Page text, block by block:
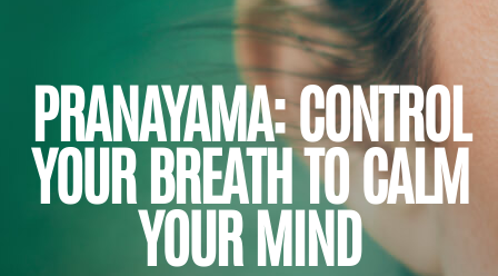
PRANAYAMA: CONTROL
YOUR BREATH TO CALM
YOUR MIND